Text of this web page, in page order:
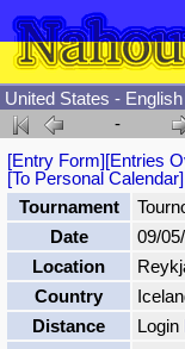
-
[Entry Form][Entries
[To Personal Calendar]
Tournament
Date
09/
Location
Country
Distance
Login
United States - English